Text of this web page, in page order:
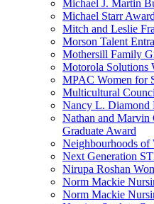
Michael J. Martin
Michael Starr Award
Mitch and Leslie
Morson Talent
Mothersill Family
Motorola Solutions
MPAC Women for
Multicultural
Nancy L. Diamond
Nathan and Marvin
Graduate Award
Neighbourhoods of
Next Generation
Nirupa Roshan
Norm Mackie
Norm Mackie